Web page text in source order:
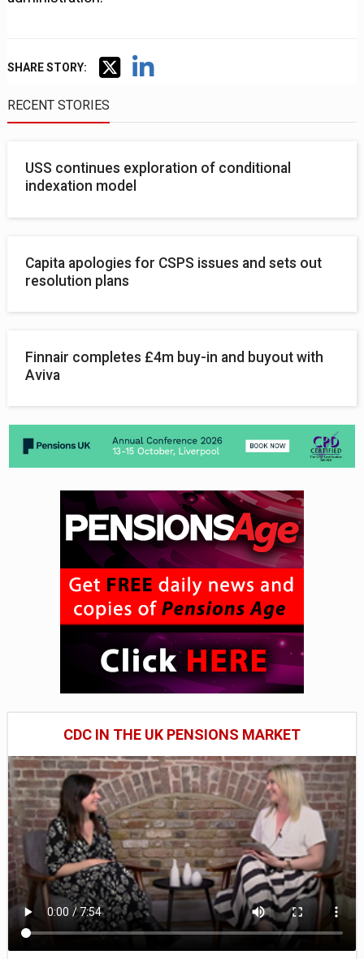
SHARE STORY:
RECENT STORIES
USS continues exploration of conditional
indexation model
Capita apologies for CSPS issues and sets out
resolution plans
Finnair completes £4m buy-in and buyout with
Aviva
CDC IN THE UK PENSIONS MARKET